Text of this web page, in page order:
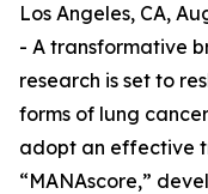
Los Angeles, CA,
- A transformative
research is set to
forms of lung
adopt an effective
“MANAscore,”